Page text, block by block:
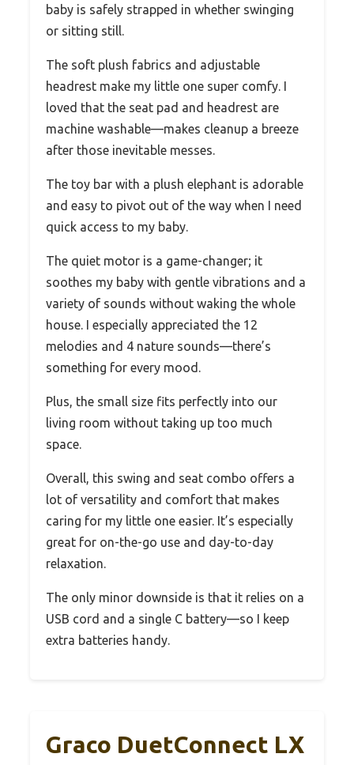
baby is safely strapped in whether swinging
or sitting still.
The soft plush fabrics and adjustable
headrest make my little one super comfy. I
loved that the seat pad and headrest are
machine washable—makes cleanup a breeze
after those inevitable messes.
The toy bar with a plush elephant is adorable
and easy to pivot out of the way when I need
quick access to my baby.
The quiet motor is a game-changer; it
soothes my baby with gentle vibrations and a
variety of sounds without waking the whole
house. I especially appreciated the 12
melodies and 4 nature sounds—there’s
something for every mood.
Plus, the small size fits perfectly into our
living room without taking up too much
space.
Overall, this swing and seat combo offers a
lot of versatility and comfort that makes
caring for my little one easier. It’s especially
great for on-the-go use and day-to-day
relaxation.
The only minor downside is that it relies on a
USB cord and a single C battery—so I keep
extra batteries handy.
Graco DuetConnect LX